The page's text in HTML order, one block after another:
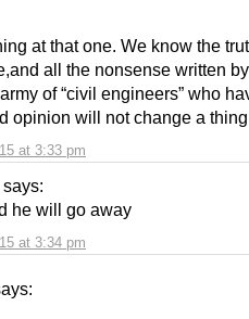
at 3:33 pm
at that one. We know the
all the nonsense written
of “civil engineers” who
opinion will not change a
says:
at 3:34 pm
he will go away